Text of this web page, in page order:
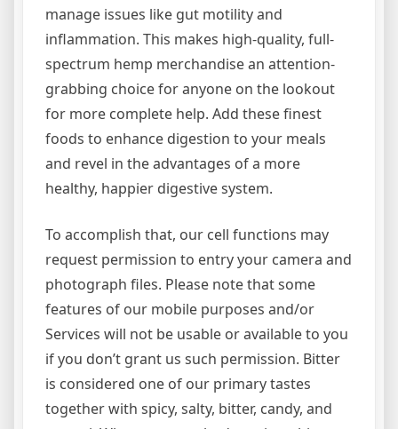
manage issues like gut motility and
inflammation. This makes high-quality, full-
spectrum hemp merchandise an attention-
grabbing choice for anyone on the lookout
for more complete help. Add these finest
foods to enhance digestion to your meals
and revel in the advantages of a more
healthy, happier digestive system.
To accomplish that, our cell functions may
request permission to entry your camera and
photograph files. Please note that some
features of our mobile purposes and/or
Services will not be usable or available to you
if you don’t grant us such permission. Bitter
is considered one of our primary tastes
together with spicy, salty, bitter, candy, and